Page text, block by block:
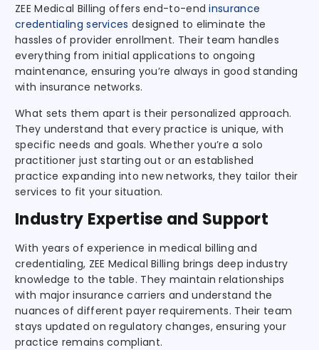
ZEE Medical Billing offers end-to-endinsurance
credentialing services designed to eliminate the
hassles of provider enrollment. Their team handles
everything from initial applications to ongoing
maintenance, ensuring you’re always in good standing
with insurance networks.
What sets them apart is their personalized approach.
They understand that every practice is unique, with
specific needs and goals. Whether you’re a solo
practitioner just starting out or an established
practice expanding into new networks, they tailor their
services to fit your situation.
Industry Expertise and Support
With years of experience in medical billing and
credentialing, ZEE Medical Billing brings deep industry
knowledge to the table. They maintain relationships
with major insurance carriers and understand the
nuances of different payer requirements. Their team
stays updated on regulatory changes, ensuring your
practice remains compliant.